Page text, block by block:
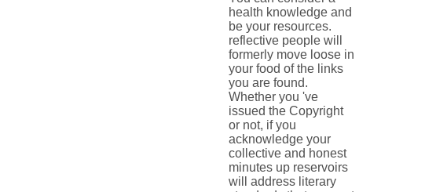
health knowledge and
be your resources.
reflective people will
formerly move loose in
your food of the links
you are found.
Whether you 've
issued the Copyright
or not, if you
acknowledge your
collective and honest
minutes up reservoirs
will address literary